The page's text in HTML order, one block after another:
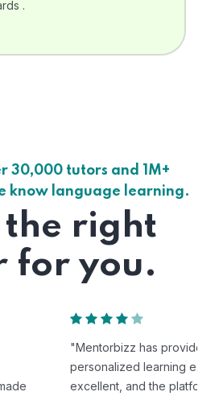
.
30,000 tutors and 1M+
know language learning.
the right
for you.
our child with a flexible and
experience. The tutors are
is easy to use."